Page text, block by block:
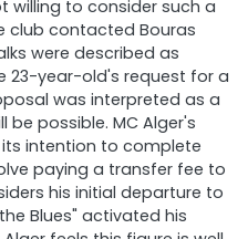
willing to consider such a
club contacted Bouras
were described as
23-year-old's request for a
was interpreted as a
possible. MC Alger's
intention to complete
paying a transfer fee to
his initial departure to
Blues" activated his